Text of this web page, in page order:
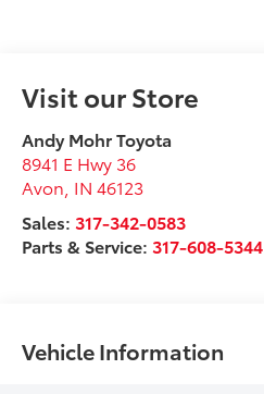
Visit our Store
Andy Mohr Toyota
8941 E Hwy 36
Avon IN 46123
Sales:317-342-0583
Parts & Service:317-608-5344
Vehicle Information